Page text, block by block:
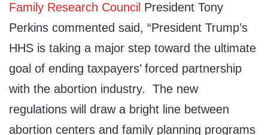
Family Research Council President Tony
Perkins commented said, “President Trump’s
HHS is taking a major step toward the ultimate
goal of ending taxpayers’ forced partnership
with the abortion industry. The new
regulations will draw a bright line between
abortion centers and family planning programs